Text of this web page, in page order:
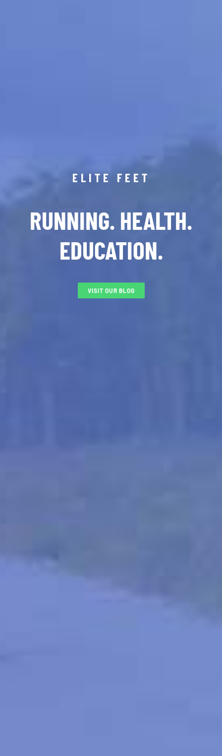
ELITE FEET
RUNNING. HEALTH.
EDUCATION.
VISIT OUR BLOG